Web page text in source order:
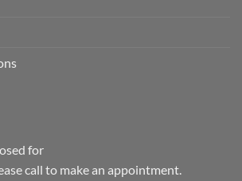
for
call to make an appointment.